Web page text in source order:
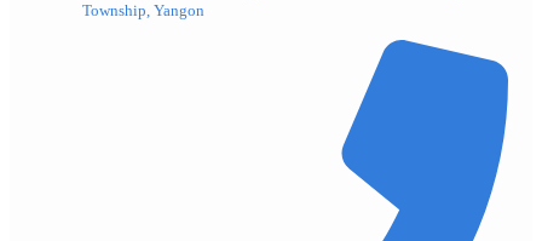
Township, Yangon